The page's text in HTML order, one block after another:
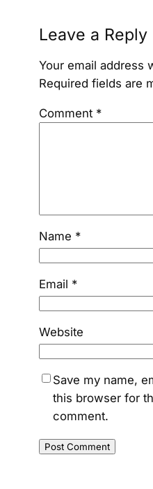
Leave a Reply
Your email address
Required fields are
Comment *
Name *
Email *
Website
Save my name,
this browser for
comment.